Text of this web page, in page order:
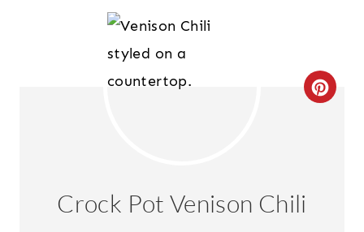
C
Crock Pot Venison Chili